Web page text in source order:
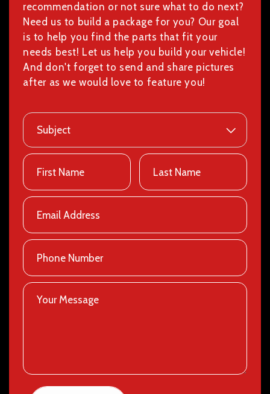
recommendation or not sure what to do next?
Need us to build a package for you? Our goal
is to help you find the parts that fit your
needs best! Let us help you build your vehicle!
And don't forget to send and share pictures
after as we would love to feature you!